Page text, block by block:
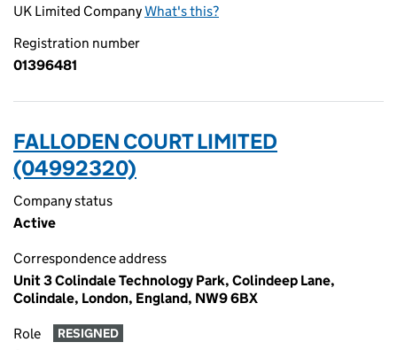
UK Limited CompanyWhat's this?
Registration number
01396481
FALLODEN COURT LIMITED
(04992320)
Company status
Active
Correspondence address
Unit 3 Colindale Technology Park, Colindeep Lane,
Colindale, London, England, NW9 6BX
Role RESIGNED